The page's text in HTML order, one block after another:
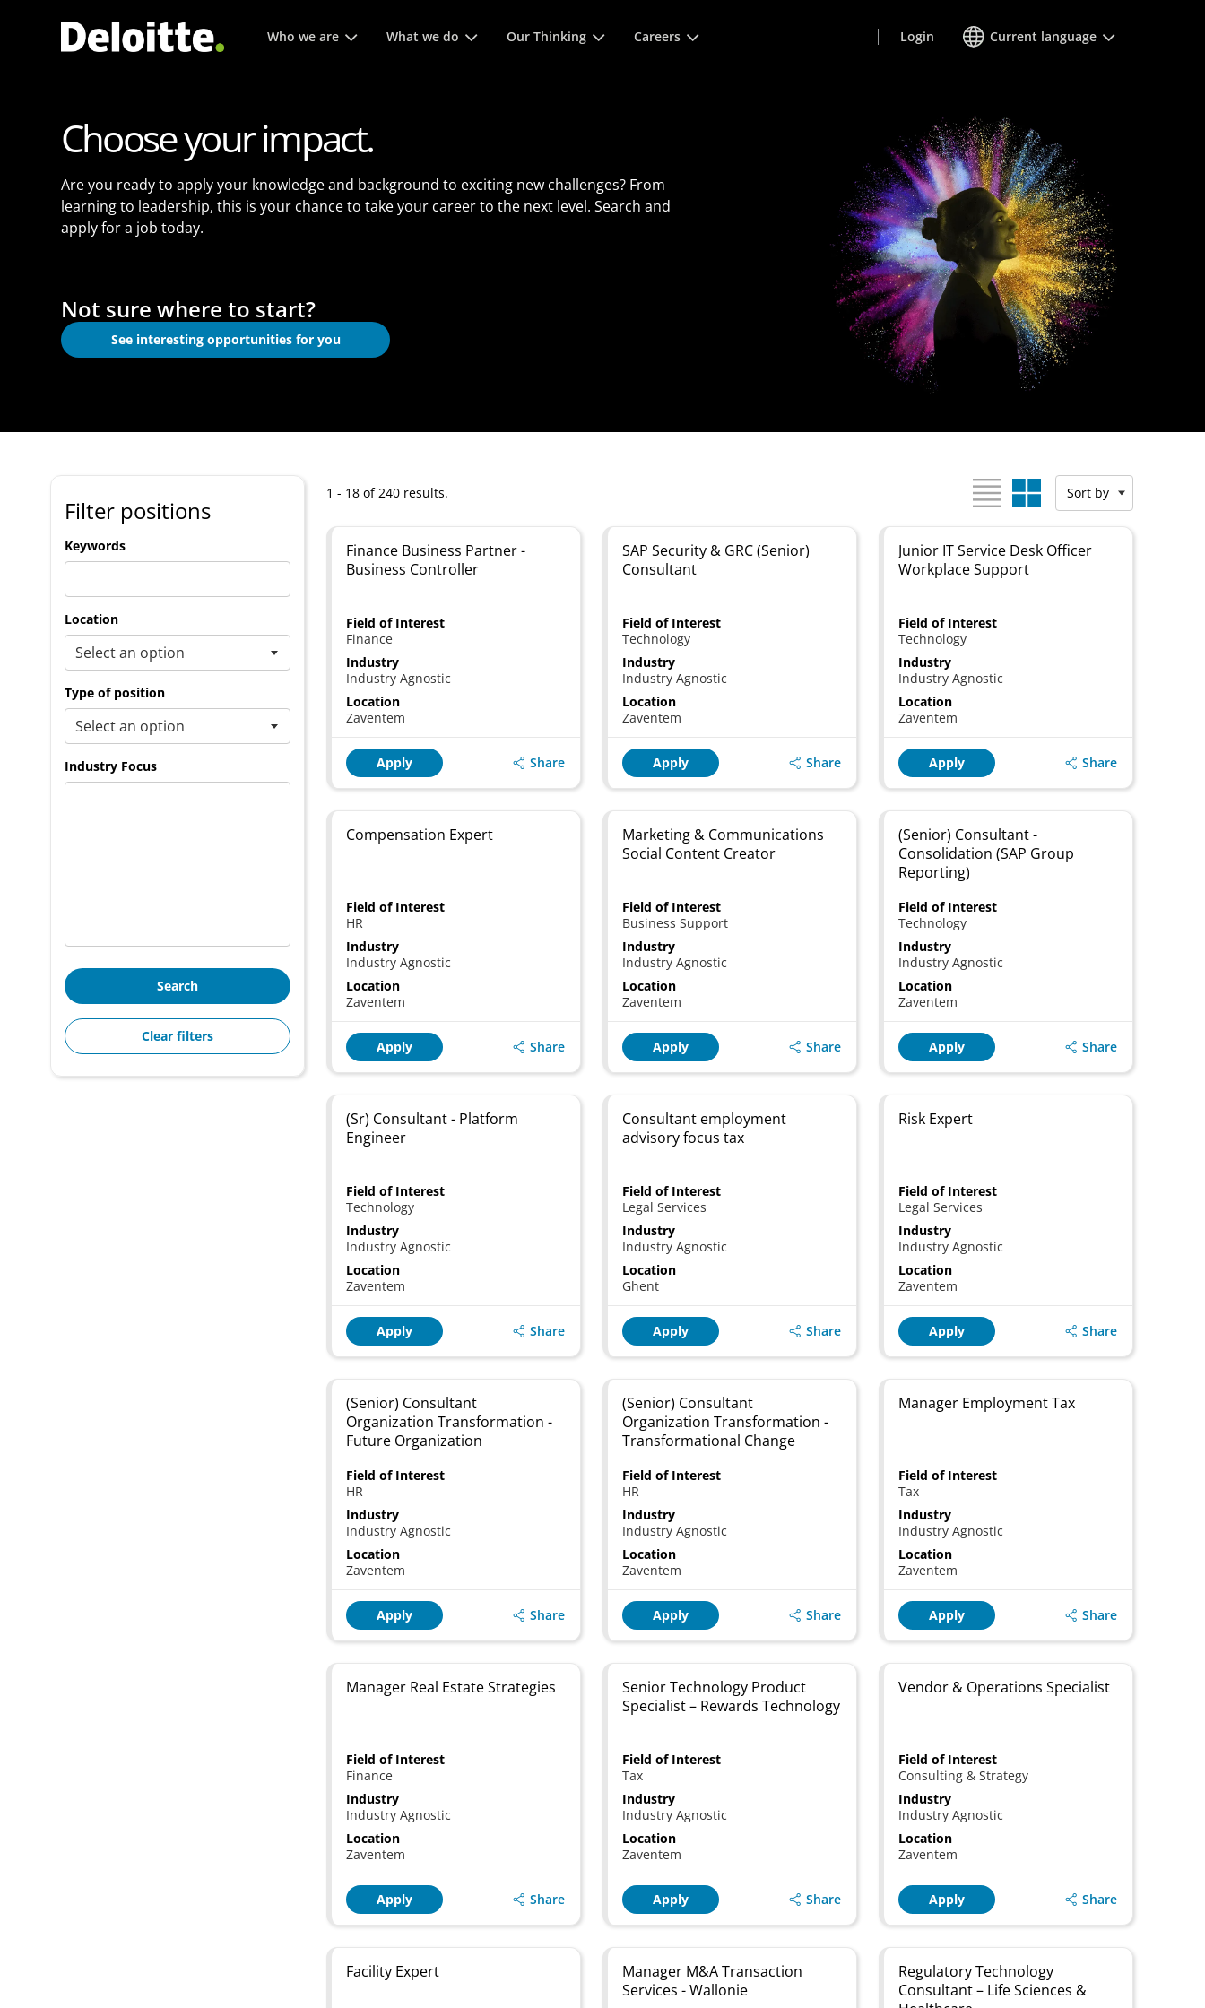
Main menu. Press enter or space keys to expands and escape key to collapse
Who we are What we do Our Thinking Careers Login Current language
Choose your impact.
Are you ready to apply your knowledge and background to exciting new challenges? From
learning to leadership, this is your chance to take your career to the next level. Search and
apply for a job today.
Not sure where to start?
See interesting opportunities for you
Filter positions
Keywords
Location
Type of position
Industry Focus
Search
Clear filters
1 - 18 of 240 results. View as: Sort by
Finance Business Partner -
Business Controller
Field of Interest
Finance
Industry
Industry Agnostic
Location
Zaventem
Apply Share
SAP Security & GRC (Senior)
Consultant
Field of Interest
Technology
Industry
Industry Agnostic
Location
Zaventem
Apply Share
Junior IT Service Desk Officer
Workplace Support
Field of Interest
Technology
Industry
Industry Agnostic
Location
Zaventem
Apply Share
Compensation Expert
Field of Interest
HR
Industry
Industry Agnostic
Location
Zaventem
Apply Share
Marketing & Communications
Social Content Creator
Field of Interest
Business Support
Industry
Industry Agnostic
Location
Zaventem
Apply Share
(Senior) Consultant -
Consolidation (SAP Group
Reporting)
Field of Interest
Technology
Industry
Industry Agnostic
Location
Zaventem
Apply Share
(Sr) Consultant - Platform
Engineer
Field of Interest
Technology
Industry
Industry Agnostic
Location
Zaventem
Apply Share
Consultant employment
advisory focus tax
Field of Interest
Legal Services
Industry
Industry Agnostic
Location
Ghent
Apply Share
Risk Expert
Field of Interest
Legal Services
Industry
Industry Agnostic
Location
Zaventem
Apply Share
(Senior) Consultant
Organization Transformation -
Future Organization
Field of Interest
HR
Industry
Industry Agnostic
Location
Zaventem
Apply Share
(Senior) Consultant
Organization Transformation -
Transformational Change
Field of Interest
HR
Industry
Industry Agnostic
Location
Zaventem
Apply Share
Manager Employment Tax
Field of Interest
Tax
Industry
Industry Agnostic
Location
Zaventem
Apply Share
Manager Real Estate Strategies
Field of Interest
Finance
Industry
Industry Agnostic
Location
Zaventem
Apply Share
Senior Technology Product
Specialist – Rewards Technology
Field of Interest
Tax
Industry
Industry Agnostic
Location
Zaventem
Apply Share
Vendor & Operations Specialist
Field of Interest
Consulting & Strategy
Industry
Industry Agnostic
Location
Zaventem
Apply Share
Facility Expert
Manager M&A Transaction
Services - Wallonie
Regulatory Technology
Consultant – Life Sciences &